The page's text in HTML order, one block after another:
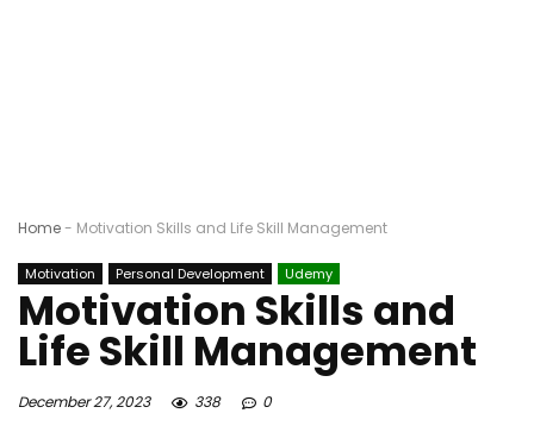
Home- Motivation Skills and Life Skill Management
Motivation Personal Development Udemy
Motivation Skills and
Life Skill Management
December 27, 2023 338 0